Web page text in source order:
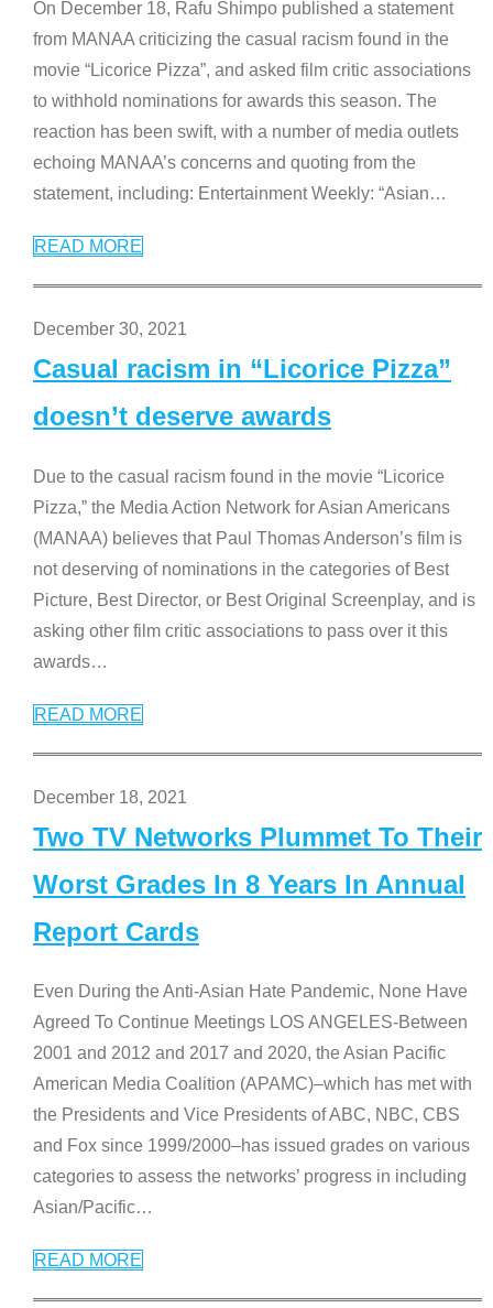
On December 18, Rafu Shimpo published a statement
from MANAA criticizing the casual racism found in the
movie “Licorice Pizza”, and asked film critic associations
to withhold nominations for awards this season. The
reaction has been swift, with a number of media outlets
echoing MANAA’s concerns and quoting from the
statement, including: Entertainment Weekly: “Asian…
READ MORE
December 30, 2021
Casual racism in “Licorice Pizza”
doesn’t deserve awards
Due to the casual racism found in the movie “Licorice
Pizza,” the Media Action Network for Asian Americans
(MANAA) believes that Paul Thomas Anderson’s film is
not deserving of nominations in the categories of Best
Picture, Best Director, or Best Original Screenplay, and is
asking other film critic associations to pass over it this
awards…
READ MORE
December 18, 2021
Two TV Networks Plummet To Their
Worst Grades In 8 Years In Annual
Report Cards
Even During the Anti-Asian Hate Pandemic, None Have
Agreed To Continue Meetings LOS ANGELES-Between
2001 and 2012 and 2017 and 2020, the Asian Pacific
American Media Coalition (APAMC)–which has met with
the Presidents and Vice Presidents of ABC, NBC, CBS
and Fox since 1999/2000–has issued grades on various
categories to assess the networks’ progress in including
Asian/Pacific…
READ MORE